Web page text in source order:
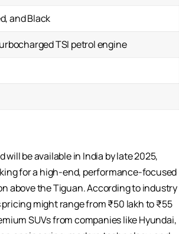
and Black
TSI petrol engine
will be available in India by late 2025,
for a high-end, performance-focused
above the Tiguan. According to industry
might range from ₹50 lakh to ₹55
SUVs from companies like Hyundai,